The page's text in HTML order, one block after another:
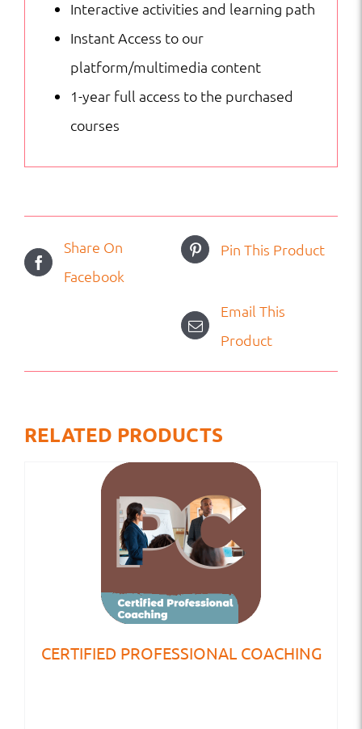
Interactive activities and learning path
Instant Access to our
platform/multimedia content
1-year full access to the purchased
courses
Share On
Facebook
Pin This Product
Email This
Product
RELATED PRODUCTS
CERTIFIED PROFESSIONAL COACHING